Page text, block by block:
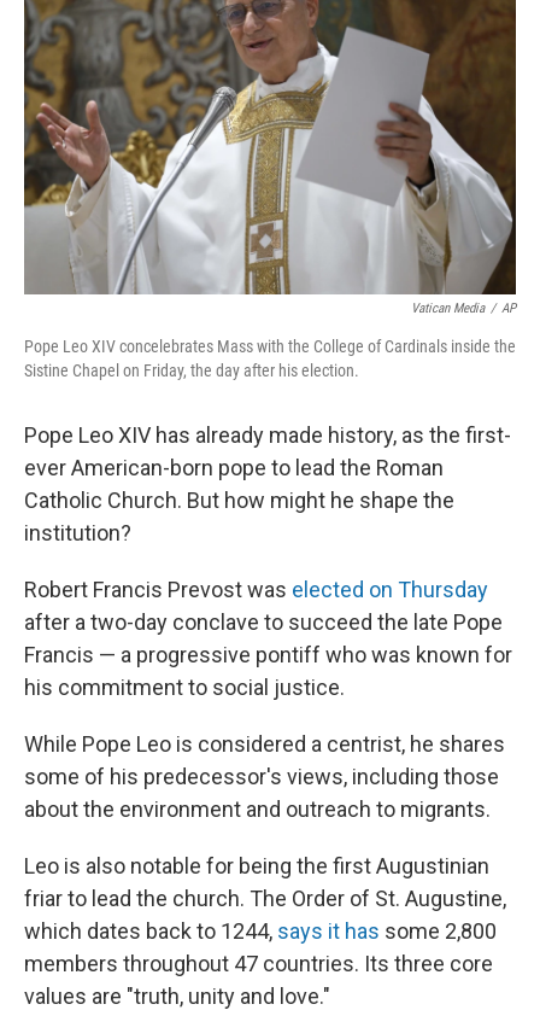
o
r
n
Vatican Media / AP
Pope Leo XIV concelebrates Mass with the College of Cardinals inside the
Sistine Chapel on Friday, the day after his election.
Pope Leo XIV has already made history, as the first-
ever American-born pope to lead the Roman
Catholic Church. But how might he shape the
institution?
Robert Francis Prevost was elected on Thursday
after a two-day conclave to succeed the late Pope
Francis — a progressive pontiff who was known for
his commitment to social justice.
While Pope Leo is considered a centrist, he shares
some of his predecessor's views, including those
about the environment and outreach to migrants.
Leo is also notable for being the first Augustinian
friar to lead the church. The Order of St. Augustine,
which dates back to 1244, says it has some 2,800
members throughout 47 countries. Its three core
values are "truth, unity and love."